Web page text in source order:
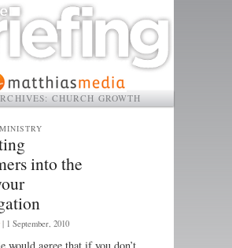
CHURCH GROWTH
into the
| 1 September, 2010